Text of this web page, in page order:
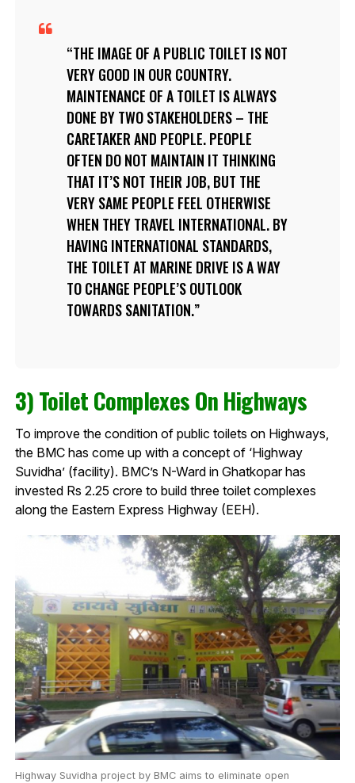
THE IMAGE OF A PUBLIC TOILET IS NOT
VERY GOOD IN OUR COUNTRY.
MAINTENANCE OF A TOILET IS ALWAYS
DONE BY TWO STAKEHOLDERS – THE
CARETAKER AND PEOPLE. PEOPLE
OFTEN DO NOT MAINTAIN IT THINKING
THAT IT’S NOT THEIR JOB, BUT THE
VERY SAME PEOPLE FEEL OTHERWISE
WHEN THEY TRAVEL INTERNATIONAL. BY
HAVING INTERNATIONAL STANDARDS,
THE TOILET AT MARINE DRIVE IS A WAY
TO CHANGE PEOPLE’S OUTLOOK
TOWARDS SANITATION.
3) Toilet Complexes On Highways
To improve the condition of public toilets on Highways,
the BMC has come up with a concept of ‘Highway
Suvidha’ (facility). BMC’s N-Ward in Ghatkopar has
invested Rs 2.25 crore to build three toilet complexes
along the Eastern Express Highway (EEH).
Highway Suvidha project by BMC aims to eliminate open